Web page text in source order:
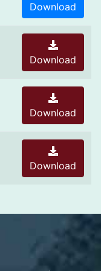
Download
Download
Download
Download